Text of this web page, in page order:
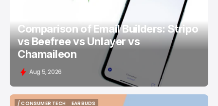
Comparison of Email Builders: Stripo
vs Beefree vs Unlayer vs
Chamaileon
Aug 5, 2026
/ CONSUMER TECH
EARBUDS